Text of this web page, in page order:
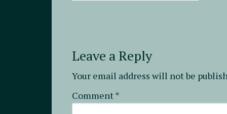
Leave a Reply
Your email address will not be
Comment*